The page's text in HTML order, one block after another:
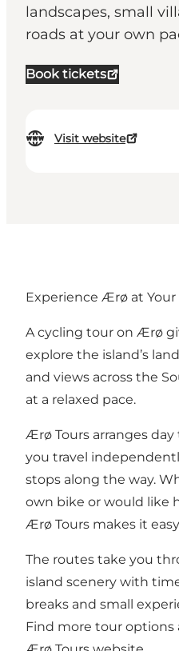
landscapes, small
roads at your own
Book tickets
Visit website
Experience Ærø at Your
A cycling tour on Ærø
explore the island’s
and views across the
at a relaxed pace.
Ærø Tours arranges
you travel
stops along the way.
own bike or would like
Ærø Tours makes it
The routes take you
island scenery with
breaks and small
Find more tour options